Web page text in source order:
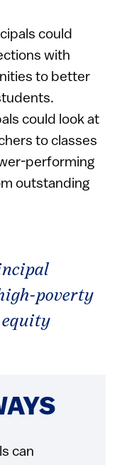
could
with
to better
could look at
to classes
performing
outstanding
poverty
equity
can